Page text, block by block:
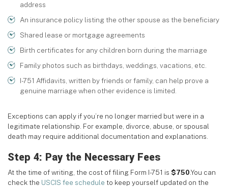
address
An insurance policy listing the other spouse as the beneficiary
Shared lease or mortgage agreements
Birth certificates for any children born during the marriage
Family photos such as birthdays, weddings, vacations, etc.
I-751 Affidavits, written by friends or family, can help prove a
genuine marriage when other evidence is limited.
Exceptions can apply if you’re no longer married but were in a
legitimate relationship. For example, divorce, abuse, or spousal
death may require additional documentation and explanations.
Step 4: Pay the Necessary Fees
At the time of writing, the cost of filing Form I-751 is $750.You can
check the USCIS fee schedule to keep yourself updated on the